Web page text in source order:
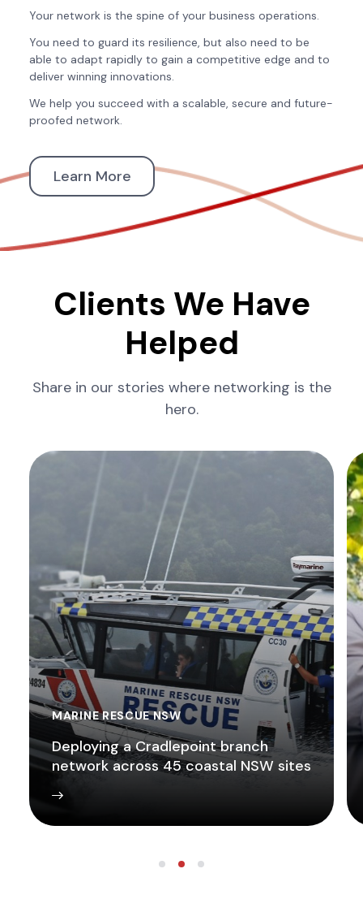
Your network is the spine of your business operations.
You need to guard its resilience, but also need to be
able to adapt rapidly to gain a competitive edge and to
deliver winning innovations.
We help you succeed with a scalable, secure and future-
proofed network.
Learn More
Clients We Have
Helped
Share in our stories where networking is the
hero.
MARINE RESCUE NSW
Deploying a Cradlepoint branch
network across 45 coastal NSW sites